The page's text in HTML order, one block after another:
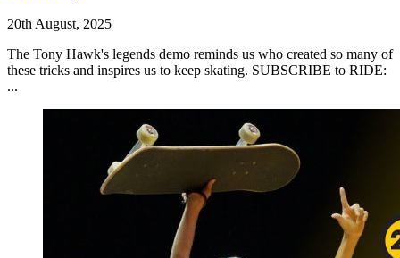
20th August, 2025
The Tony Hawk's legends demo reminds us who created so many of
these tricks and inspires us to keep skating. SUBSCRIBE to RIDE:
...